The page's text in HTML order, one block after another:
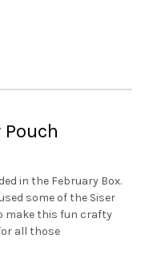
Pouch
in the February Box.
some of the Siser
make this fun crafty
all those